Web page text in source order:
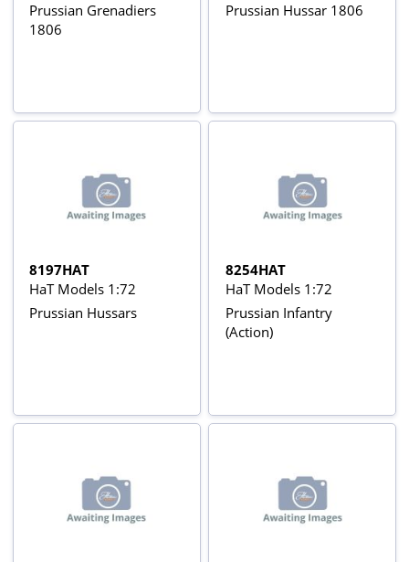
Prussian Grenadiers
1806
Prussian Hussar 1806
8197HAT
HaT Models 1:72
Prussian Hussars
8254HAT
HaT Models 1:72
Prussian Infantry
(Action)